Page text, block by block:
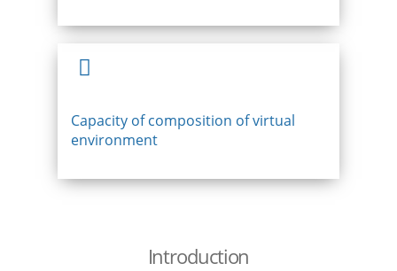
Capacity of composition of virtual
environment
Introduction